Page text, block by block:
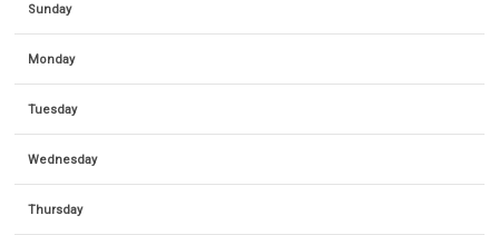
Sunday
Monday
Tuesday
Wednesday
Thursday